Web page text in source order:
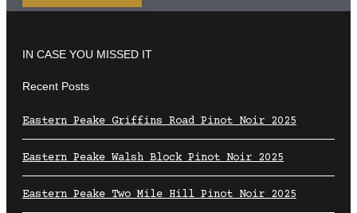
IN CASE YOU MISSED IT
Recent Posts
Eastern Peake Griffins Road Pinot Noir 2025
Eastern Peake Walsh Block Pinot Noir 2025
Eastern Peake Two Mile Hill Pinot Noir 2025